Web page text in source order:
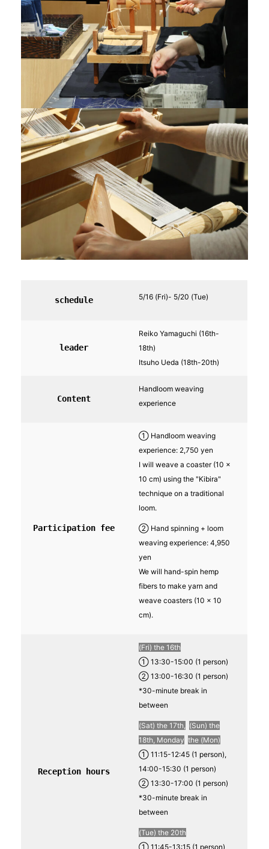
schedule 5/16 (Fri)- 5/20 (Tue)
leader
Reiko Yamaguchi (16th-
18th)
Itsuho Ueda (18th-20th)
Content
Handloom weaving
experience
Participation fee
① Handloom weaving
experience: 2,750 yen
I will weave a coaster (10 x
10 cm) using the "Kibira"
technique on a traditional
loom.
② Hand spinning + loom
weaving experience: 4,950
yen
We will hand-spin hemp
fibers to make yarn and
weave coasters (10 x 10
cm).
Reception hours
(Fri) the 16th
① 13:30-15:00 (1 person)
② 13:00-16:30 (1 person)
*30-minute break in
between
(Sat) the 17th,
(Sun) the
18th, Monday the (Mon)
① 11:15-12:45 (1 person),
14:00-15:30 (1 person)
② 13:30-17:00 (1 person)
*30-minute break in
between
(Tue) the 20th
① 11:45-13:15 (1 person)